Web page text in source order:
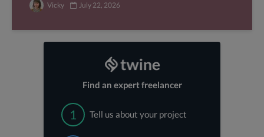
Vicky July 22, 2026
Find an expert freelancer
1 Tell us about your project